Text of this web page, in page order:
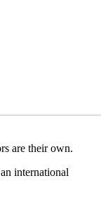
are their own.
international